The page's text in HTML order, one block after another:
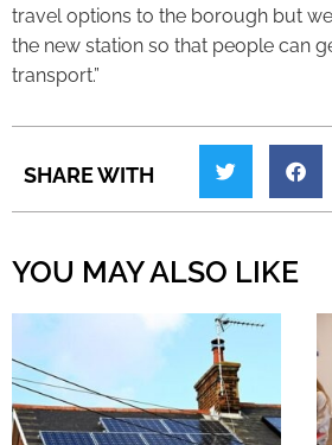
travel options to the borough but
the new station so that people can
transport.”
SHARE WITH
YOU MAY ALSO LIKE